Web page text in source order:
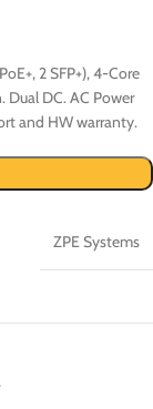
2 SFP+), 4-Core
Dual DC. AC Power
and HW warranty.
ZPE Systems